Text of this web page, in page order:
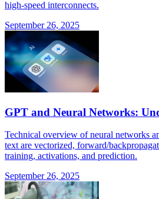
high-speed interconnects.
September 26, 2025
GPT and Neural Networks:
Technical overview of neural networks
text are vectorized, forward/
training, activations, and prediction.
September 26, 2025